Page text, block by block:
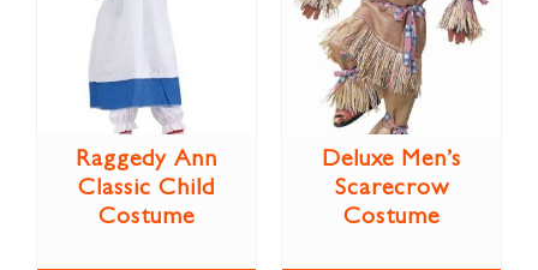
Raggedy Ann
Classic Child
Costume
Deluxe Men’s
Scarecrow
Costume